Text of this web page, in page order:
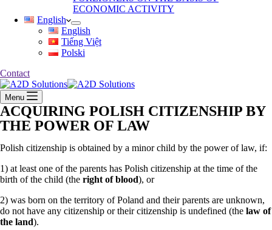
ECONOMIC ACTIVITY
English
English
Tiếng Việt
Polski
Contact
Menu
ACQUIRING POLISH CITIZENSHIP BY
THE POWER OF LAW
Polish citizenship is obtained by a minor child by the power of law, if:
1) at least one of the parents has Polish citizenship at the time of the
birth of the child (the right of blood), or
2) was born on the territory of Poland and their parents are unknown,
do not have any citizenship or their citizenship is undefined (the law of
the land).